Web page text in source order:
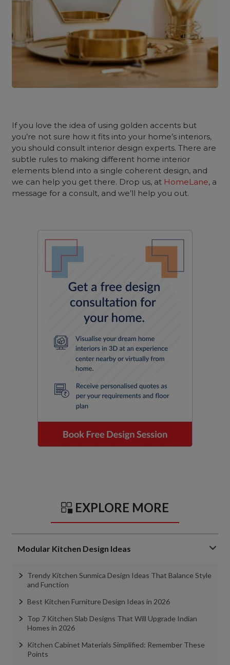
If you love the idea of using golden accents but
you’re not sure how it fits into your home’s interiors,
you should consult interior design experts. There are
subtle rules to making different home interior
elements blend into a single coherent design, and
we can help you get there. Drop us, at HomeLane, a
message for a consult, and we’ll help you out.
EXPLORE MORE
Modular Kitchen Design Ideas
Trendy Kitchen Sunmica Design Ideas That Balance Style
and Function
Best Kitchen Furniture Design Ideas in 2026
Top 7 Kitchen Slab Designs That Will Upgrade Indian
Homes in 2026
Kitchen Cabinet Materials Simplified: Remember These
Points